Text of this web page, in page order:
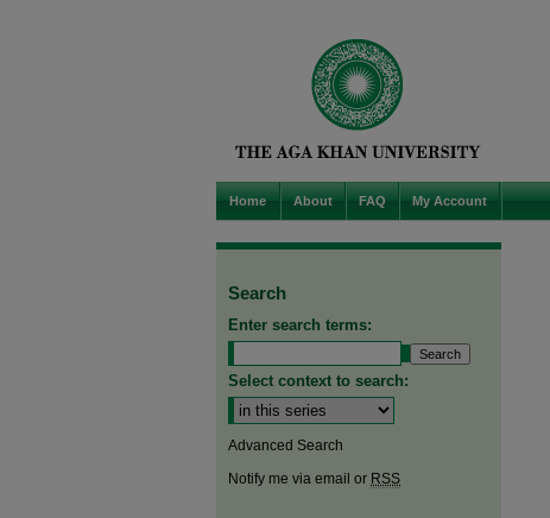
Home About FAQ My Account
Search
Enter search terms:
Select context to search:
Advanced Search
Notify me via email or RSS